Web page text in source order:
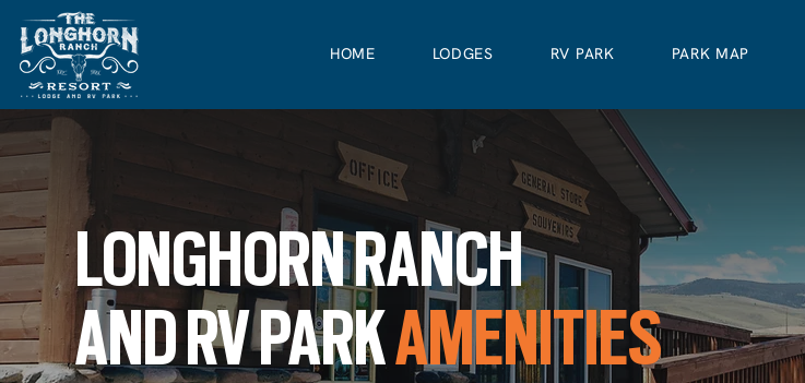
HOME LODGES RV PARK PARK MAP
LONGHORN RANCH
AND RV PARKAMENITIES